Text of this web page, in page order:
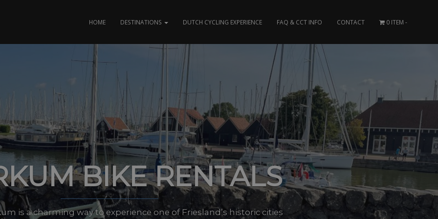
HOME DESTINATIONS DUTCH CYCLING EXPERIENCE FAQ & CCT INFO CONTACT 0 ITEM
BIKE RENTALS
is a charming way to experience one of Friesland’s historic cities